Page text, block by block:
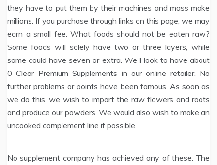
they have to put them by their machines and mass make
millions. If you purchase through links on this page, we may
earn a small fee. What foods should not be eaten raw?
Some foods will solely have two or three layers, while
some could have seven or extra. We’ll look to have about
0 Clear Premium Supplements in our online retailer. No
further problems or points have been famous. As soon as
we do this, we wish to import the raw flowers and roots
and produce our powders. We would also wish to make an
uncooked complement line if possible.
No supplement company has achieved any of these. The